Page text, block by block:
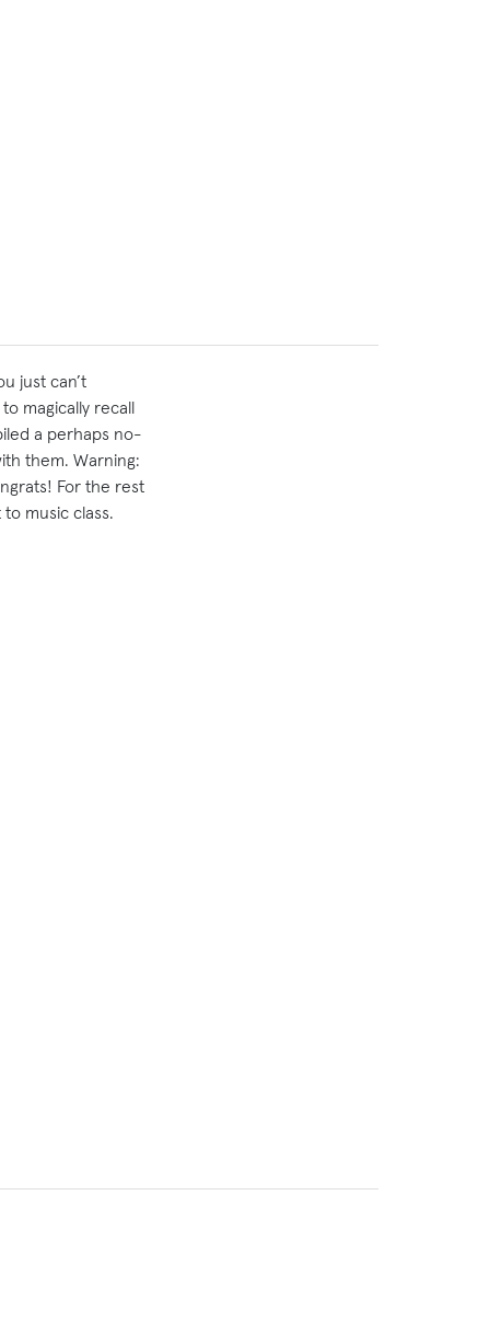
just can’t
magically recall
a perhaps no-
them. Warning:
For the rest
music class.